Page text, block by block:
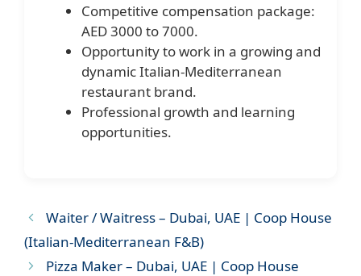
Competitive compensation package:
AED 3000 to 7000.
Opportunity to work in a growing and
dynamic Italian-Mediterranean
restaurant brand.
Professional growth and learning
opportunities.
Waiter / Waitress – Dubai, UAE | Coop House
(Italian-Mediterranean F&B)
Pizza Maker – Dubai, UAE | Coop House